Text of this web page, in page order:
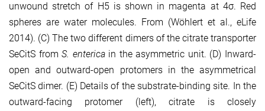
unwound stretch of H5 is shown in magenta at 4σ. Red
spheres are water molecules. From (Wöhlert et al., eLife
2014). (C) The two different dimers of the citrate transporter
SeCitS fromS. entericain the asymmetric unit. (D) Inward-
open and outward-open protomers in the asymmetrical
SeCitS dimer. (E) Details of the substrate-binding site. In the
outward-facing protomer (left), citrate is closely